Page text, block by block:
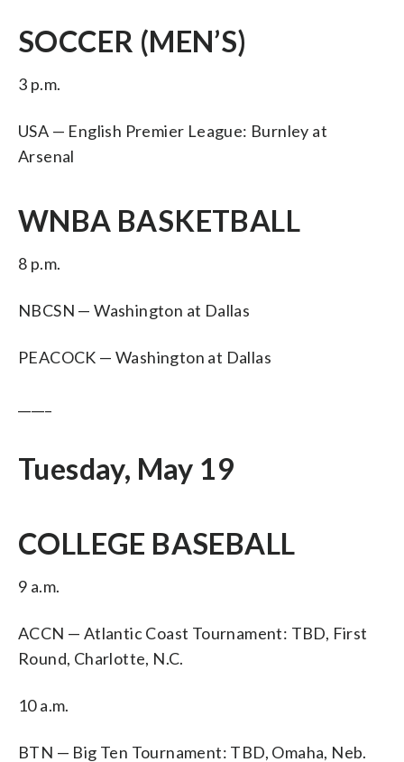
SOCCER (MEN’S)
3 p.m.
USA — English Premier League: Burnley at
Arsenal
WNBA BASKETBALL
8 p.m.
NBCSN — Washington at Dallas
PEACOCK — Washington at Dallas
Tuesday, May 19
COLLEGE BASEBALL
9 a.m.
ACCN — Atlantic Coast Tournament: TBD, First
Round, Charlotte, N.C.
10 a.m.
BTN — Big Ten Tournament: TBD, Omaha, Neb.